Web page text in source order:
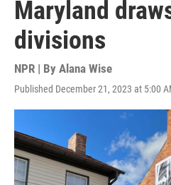
Maryland
divisions
NPR | By Alana Wise
Published December 21, 2023 at 5:00